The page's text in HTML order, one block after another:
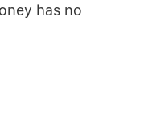
has no